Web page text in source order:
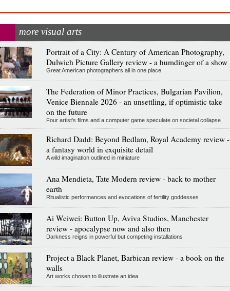
more visual arts
Portrait of a City: A Century of American Photography,
Dulwich Picture Gallery review - a humdinger of a show
Great American photographers all in one place
The Federation of Minor Practices, Bulgarian Pavilion,
Venice Biennale 2026 - an unsettling, if optimistic take
on the future
Four artist's films and a computer game speculate on societal collapse
Richard Dadd: Beyond Bedlam, Royal Academy review -
a fantasy world in exquisite detail
A wild imagination outlined in miniature
Ana Mendieta, Tate Modern review - back to mother
earth
Ritualistic performances and evocations of fertility goddesses
Ai Weiwei: Button Up, Aviva Studios, Manchester
review - apocalypse now and also then
Darkness reigns in powerful but competing installations
Project a Black Planet, Barbican review - a book on the
walls
Art works chosen to illustrate an idea